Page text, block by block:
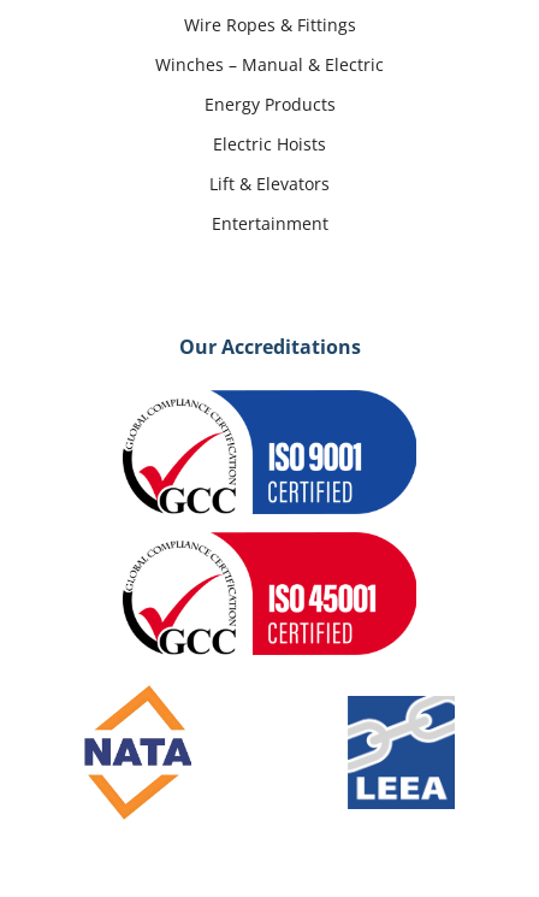
Wire Ropes & Fittings
Winches – Manual & Electric
Energy Products
Electric Hoists
Lift & Elevators
Entertainment
Our Accreditations